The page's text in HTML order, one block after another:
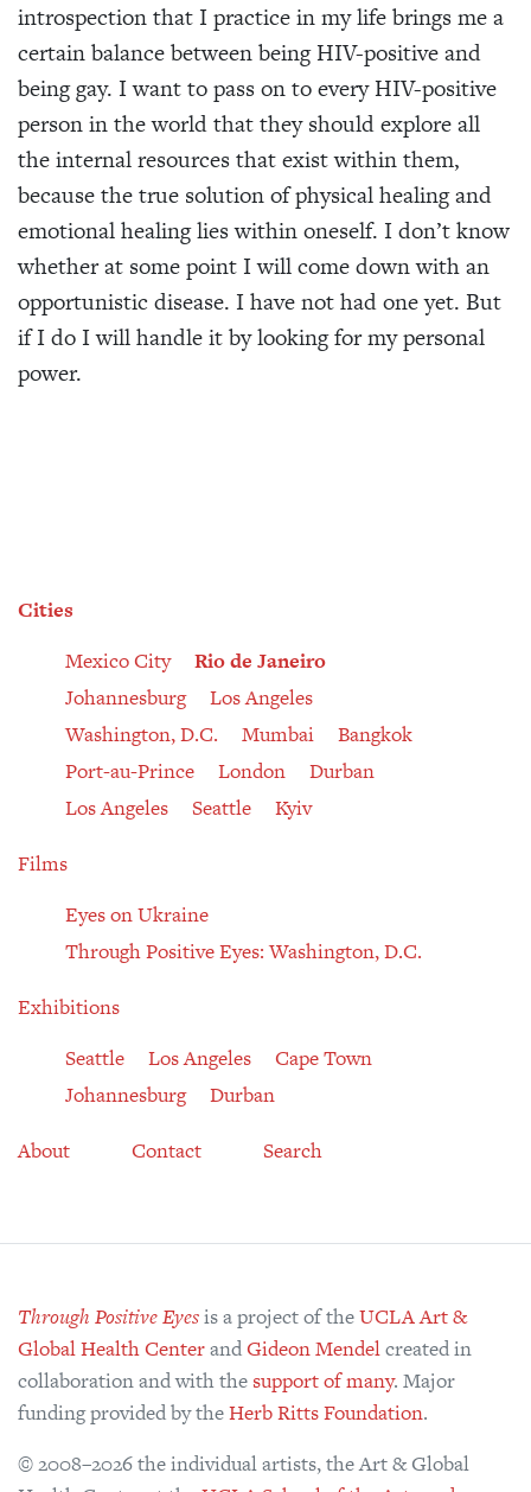
introspection that I practice in my life brings me a
certain balance between being HIV-positive and
being gay. I want to pass on to every HIV-positive
person in the world that they should explore all
the internal resources that exist within them,
because the true solution of physical healing and
emotional healing lies within oneself. I don’t know
whether at some point I will come down with an
opportunistic disease. I have not had one yet. But
if I do I will handle it by looking for my personal
power.
Cities
Mexico City
Rio de Janeiro
Johannesburg
Los Angeles
Washington, D.C.
Mumbai
Bangkok
Port-au-Prince
London
Durban
Los Angeles
Seattle
Kyiv
Films
Eyes on Ukraine
Through Positive Eyes: Washington, D.C.
Exhibitions
Seattle
Los Angeles
Cape Town
Johannesburg
Durban
About
Contact Search
Through Positive Eyesis a project of theUCLA Art &
Global Health CenterandGideon Mendelcreated in
collaboration and with the support of many. Major
funding provided by theHerb Ritts Foundation.
© 2008–2026 the individual artists, the Art & Global